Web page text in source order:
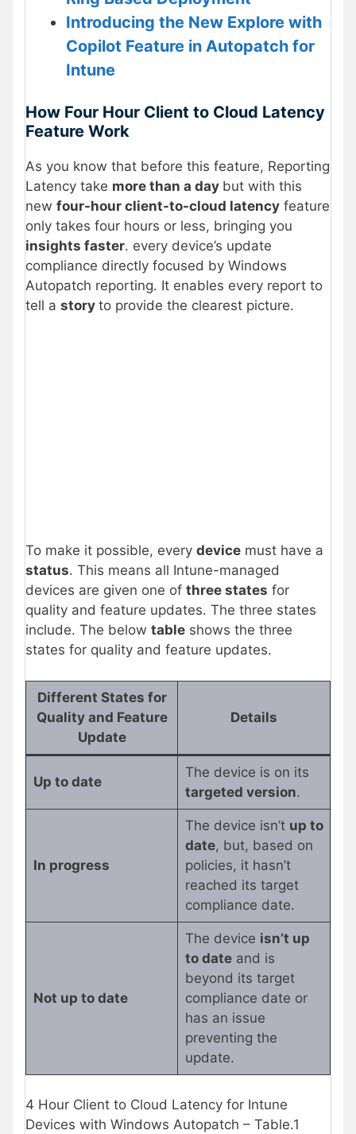
Introducing the New Explore with
Copilot Feature in Autopatch for
Intune
How Four Hour Client to Cloud Latency
Feature Work
As you know that before this feature, Reporting
Latency take more than a day but with this
new four-hour client-to-cloud latency feature
only takes four hours or less, bringing you
insights faster. every device’s update
compliance directly focused by Windows
Autopatch reporting. It enables every report to
tell a story to provide the clearest picture.
To make it possible, every device must have a
status. This means all Intune-managed
devices are given one of three states for
quality and feature updates. The three states
include. The below table shows the three
states for quality and feature updates.
Different States for
Quality and Feature
Update
Details
Up to date
The device is on its
targeted version.
In progress
The device isn’t up to
date, but, based on
policies, it hasn’t
reached its target
compliance date.
Not up to date
The device isn’t up
to dateand is
beyond its target
compliance date or
has an issue
preventing the
update.
4 Hour Client to Cloud Latency for Intune
Devices with Windows Autopatch – Table.1